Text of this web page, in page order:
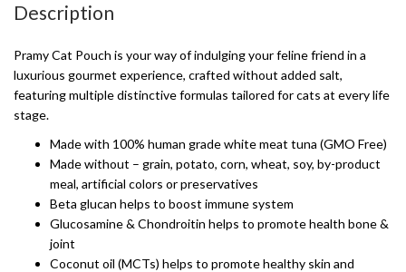
Description
Pramy Cat Pouch is your way of indulging your feline friend in a
luxurious gourmet experience, crafted without added salt,
featuring multiple distinctive formulas tailored for cats at every life
stage.
Made with 100% human grade white meat tuna (GMO Free)
Made without – grain, potato, corn, wheat, soy, by-product
meal, artificial colors or preservatives
Beta glucan helps to boost immune system
Glucosamine & Chondroitin helps to promote health bone &
joint
Coconut oil (MCTs) helps to promote healthy skin and